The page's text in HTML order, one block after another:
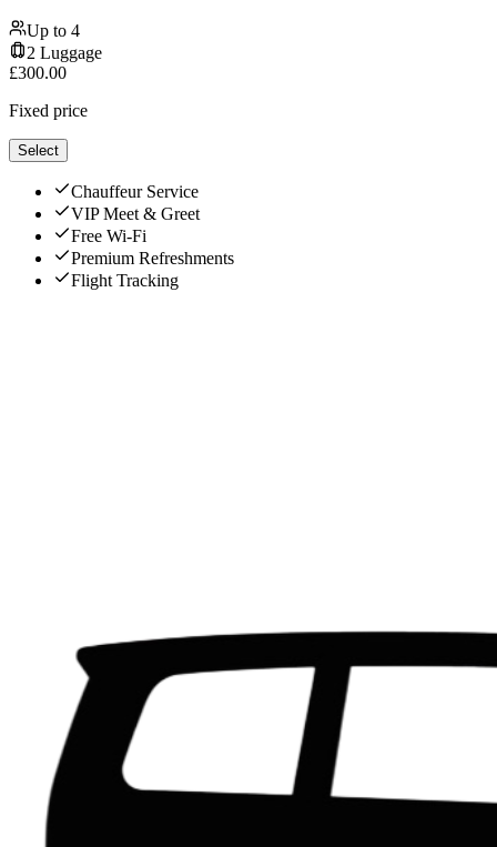
Up to 4
2 Luggage
£300.00
Fixed price
Select
Chauffeur Service
VIP Meet & Greet
Free Wi-Fi
Premium Refreshments
Flight Tracking